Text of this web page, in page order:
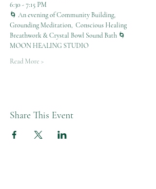
6:30 - 7:15 PM
🌀 An evening of Community Building,
Grounding Meditation,  Conscious Healing
Breathwork & Crystal Bowl Sound Bath 🌀
MOON HEALING STUDIO
Read More >
Share This Event